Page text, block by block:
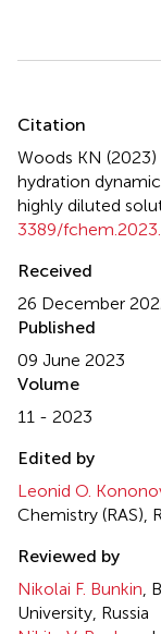
Citation
Woods KN (2023)
hydration
highly diluted
3389/
Received
26 December
Published
09 June 2023
Volume
11 - 2023
Edited by
Leonid O.
Chemistry (RAS),
Reviewed by
Nikolai F. Bunkin ,
University, Russia